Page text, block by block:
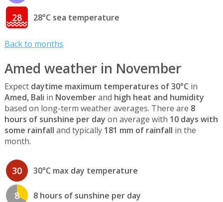
28 28°C sea temperature
Back to months
Amed weather in November
Expect daytime maximum temperatures of 30°C in
Amed, Bali in Novemberand high heat and humidity
based on long-term weather averages. There are 8
hours of sunshine per day on average with 10 days with
some rainfall and typically 181 mm of rainfall in the
month.
30 30°C max day temperature
8 8 hours of sunshine per day